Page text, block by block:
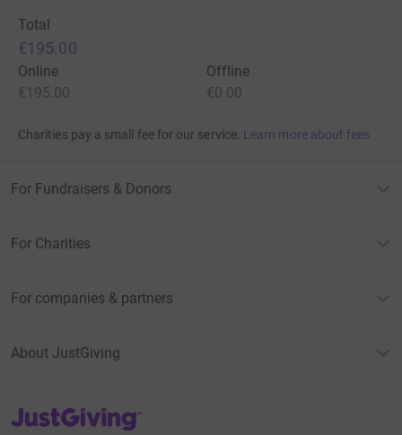
Total
€195.00
Online
€195.00
Offline
€0.00
Charities pay a small fee for our service. Learn more about fees
For Fundraisers & Donors
For Charities
For companies & partners
About JustGiving
JustGiving’s homepage